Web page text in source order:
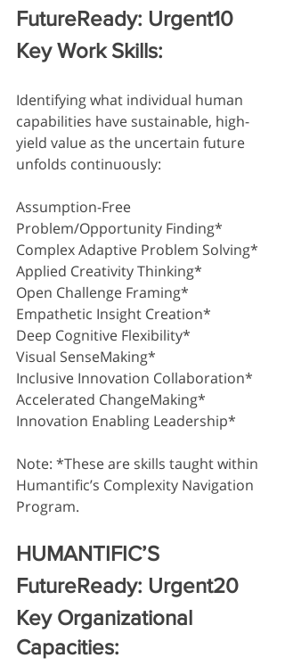
FutureReady: Urgent10
Key Work Skills:
Identifying what individual human
capabilities have sustainable, high-
yield value as the uncertain future
unfolds continuously:
Assumption-Free
Problem/Opportunity Finding*
Complex Adaptive Problem Solving*
Applied Creativity Thinking*
Open Challenge Framing*
Empathetic Insight Creation*
Deep Cognitive Flexibility*
Visual SenseMaking*
Inclusive Innovation Collaboration*
Accelerated ChangeMaking*
Innovation Enabling Leadership*
Note: *These are skills taught within
Humantific’s Complexity Navigation
Program.
HUMANTIFIC’S
FutureReady: Urgent20
Key Organizational
Capacities: